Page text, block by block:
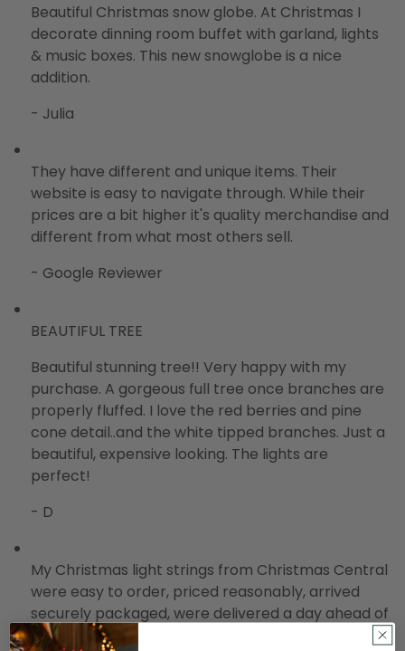
Beautiful Christmas snow globe. At Christmas I
decorate dinning room buffet with garland, lights
& music boxes. This new snowglobe is a nice
addition.
- Julia
They have different and unique items. Their
website is easy to navigate through. While their
prices are a bit higher it's quality merchandise and
different from what most others sell.
- Google Reviewer
BEAUTIFUL TREE
Beautiful stunning tree!! Very happy with my
purchase. A gorgeous full tree once branches are
properly fluffed. I love the red berries and pine
cone detail..and the white tipped branches. Just a
beautiful, expensive looking. The lights are
perfect!
- D
My Christmas light strings from Christmas Central
were easy to order, priced reasonably, arrived
securely packaged, were delivered a day ahead of
promised date and are of very good quality. I have